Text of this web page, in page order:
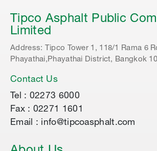
Tipco Asphalt Public
Limited
Address: Tipco Tower 1, 118/1 Rama 6
Phayathai,Phayathai District, Bangkok
Contact Us
Tel : 02273 6000
Fax : 02271 1601
Email : info@tipcoasphalt.com